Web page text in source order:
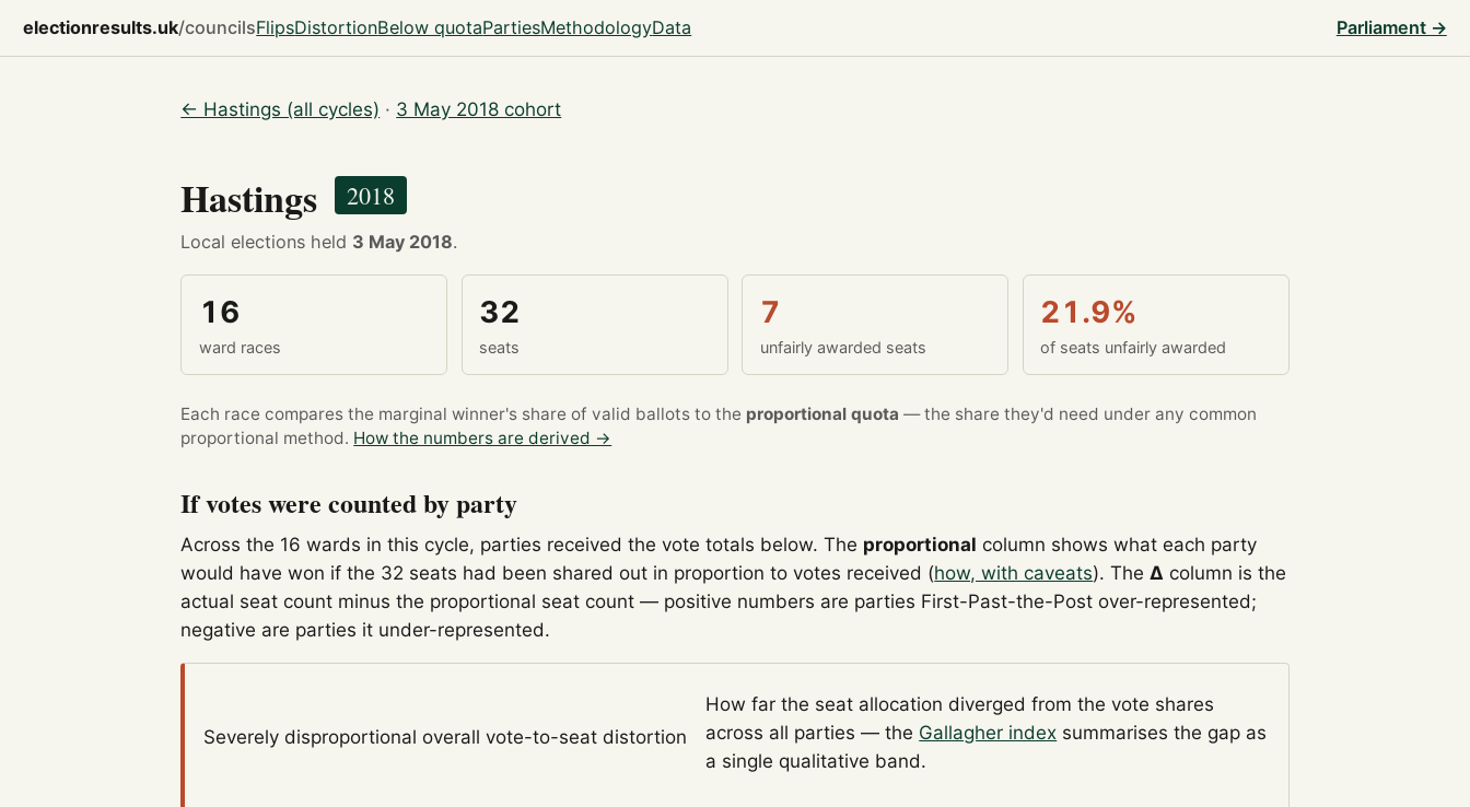
electionresults.uk/councilsFlipsDistortionBelow quotaPartiesMethodologyData Parliament →
← Hastings (all cycles) · 3 May 2018 cohort
Hastings 2018
Local elections held 3 May 2018.
16
ward races
32
seats
7
unfairly awarded seats
21.9%
of seats unfairly awarded
Each race compares the marginal winner's share of valid ballots to the proportional quota — the share they'd need under any common
proportional method. How the numbers are derived →
If votes were counted by party
Across the 16 wards in this cycle, parties received the vote totals below. The proportional column shows what each party
would have won if the 32 seats had been shared out in proportion to votes received (how, with caveats). TheΔ column is the
actual seat count minus the proportional seat count — positive numbers are parties First-Past-the-Post over-represented;
negative are parties it under-represented.
Severely disproportional overall vote-to-seat distortion
How far the seat allocation diverged from the vote shares
across all parties — the Gallagher index summarises the gap as
a single qualitative band.